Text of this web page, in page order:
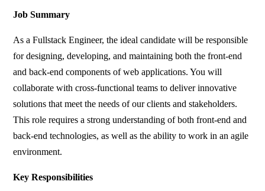
Job Summary
As a Fullstack Engineer, the ideal candidate will be responsible
for designing, developing, and maintaining both the front-end
and back-end components of web applications. You will
collaborate with cross-functional teams to deliver innovative
solutions that meet the needs of our clients and stakeholders.
This role requires a strong understanding of both front-end and
back-end technologies, as well as the ability to work in an agile
environment.
Key Responsibilities